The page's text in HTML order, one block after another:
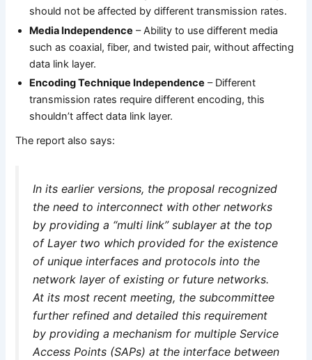
should not be affected by different transmission rates.
Media Independence – Ability to use different media
such as coaxial, fiber, and twisted pair, without affecting
data link layer.
Encoding Technique Independence – Different
transmission rates require different encoding, this
shouldn’t affect data link layer.
The report also says:
In its earlier versions, the proposal recognized
the need to interconnect with other networks
by providing a “multi link” sublayer at the top
of Layer two which provided for the existence
of unique interfaces and protocols into the
network layer of existing or future networks.
At its most recent meeting, the subcommittee
further refined and detailed this requirement
by providing a mechanism for multiple Service
Access Points (SAPs) at the interface between